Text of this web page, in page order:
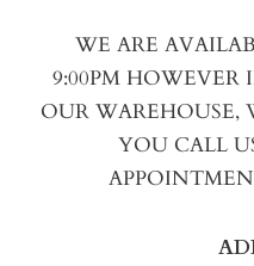
WE ARE
9:00PM HOWEVER
OUR WAREHOUSE,
YOU CALL